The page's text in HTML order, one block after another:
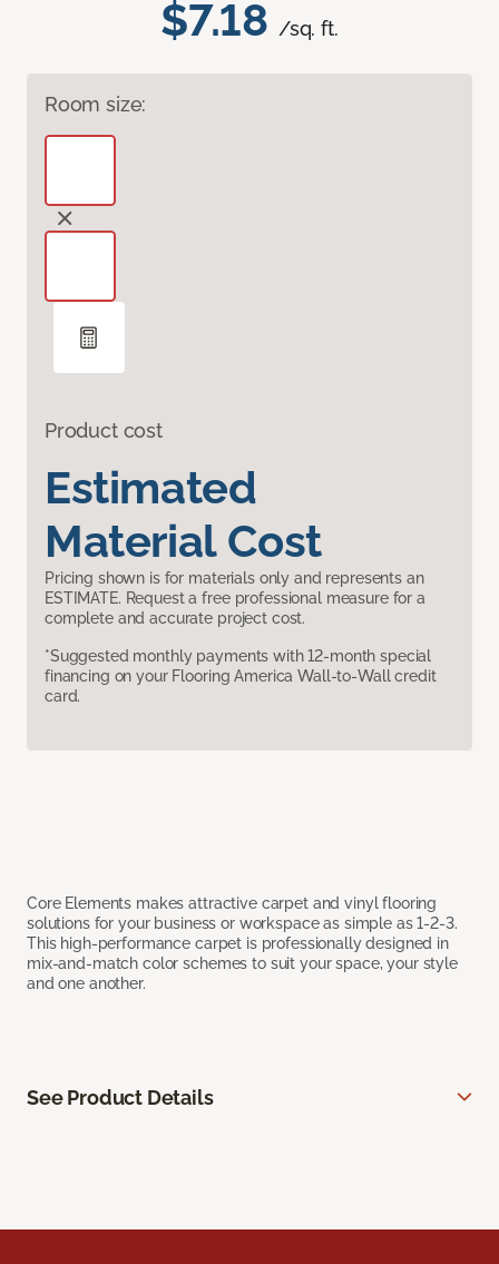
$7.18 /sq. ft.
Room size:
Product cost
Estimated
Material Cost
Pricing shown is for materials only and represents an
ESTIMATE. Request a free professional measure for a
complete and accurate project cost.
*Suggested monthly payments with 12-month special
financing on your Flooring America Wall-to-Wall credit
card.
Core Elements makes attractive carpet and vinyl flooring
solutions for your business or workspace as simple as 1-2-3.
This high-performance carpet is professionally designed in
mix-and-match color schemes to suit your space, your style
and one another.
See Product Details